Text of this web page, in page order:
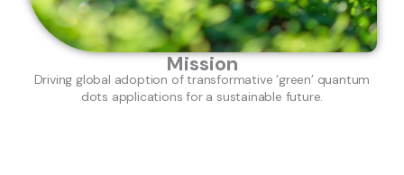
Mission
Driving global adoption of transformative ‘green’ quantum
dots applications for a sustainable future.